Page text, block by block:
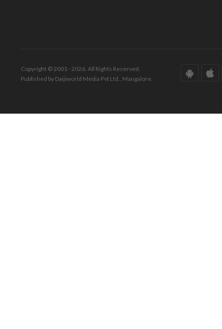
Copyright © 2001 - 2026. All Rights Reserved.
Published by Daijiworld Media Pvt Ltd., Mangalore.